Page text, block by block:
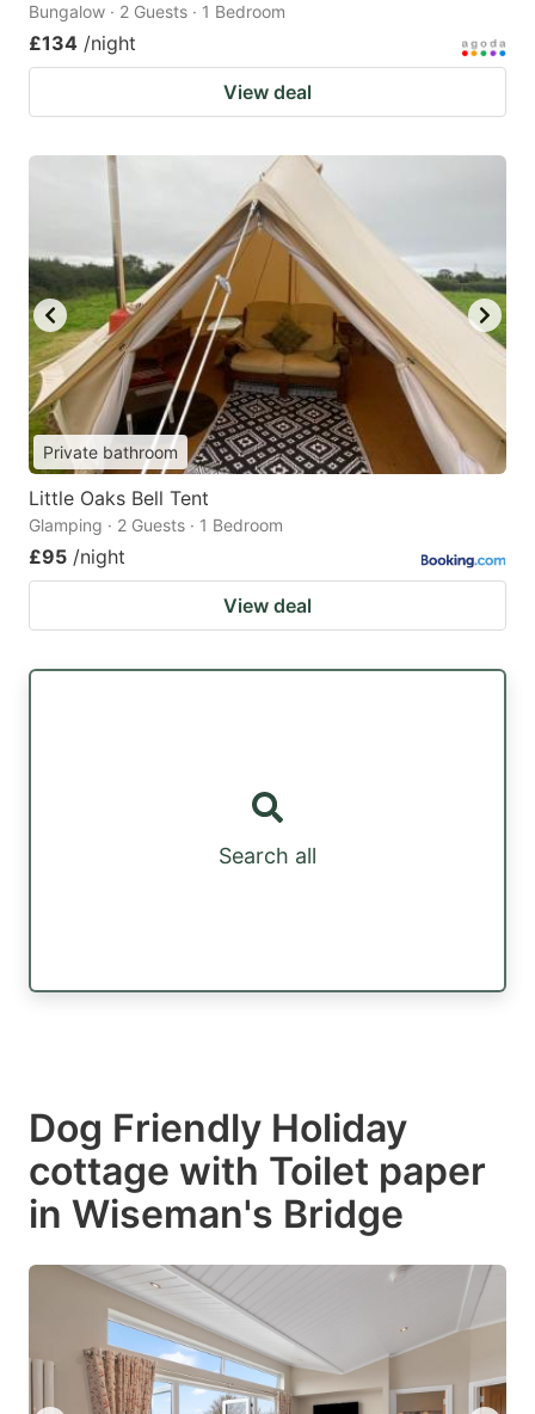
Bungalow · 2 Guests · 1 Bedroom
£134 /night
View deal
Private bathroom
Little Oaks Bell Tent
Glamping · 2 Guests · 1 Bedroom
£95 /night
View deal
Search all
Dog Friendly Holiday
cottage with Toilet paper
in Wiseman's Bridge